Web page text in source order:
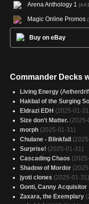
Arena Anthology 1
Magic Online Promos
Buy on eBay
Commander Decks
Living Energy
Hakbal of the Surging
Eldrazi EDH (2025-01-
Size don't Matter. (2025-
morph (2025-01-31)
Chulane - Blinkfall
Surprise! (2025-01-31)
Cascading Chaos
Shadow of Mordor
jyoti clones (2025-01-31)
Gonti, Canny Acquisitor
Zaxara, the Exemplary